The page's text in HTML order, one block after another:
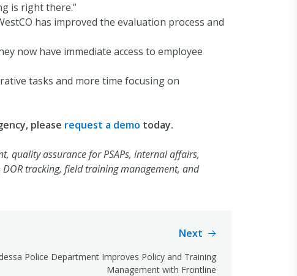
is right there.”
has improved the evaluation process and
now have immediate access to employee
tasks and more time focusing on
please request a demo today.
quality assurance for PSAPs, internal affairs,
tracking, field training management, and
Next
Police Department Improves Policy and Training
Management with Frontline